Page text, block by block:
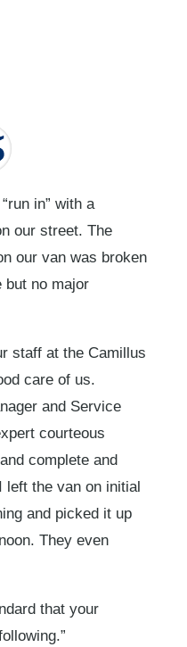
in” with a
our street. The
our van was broken
but no major
staff at the Camillus
care of us.
and Service
courteous
complete and
left the van on initial
and picked it up
They even
that your